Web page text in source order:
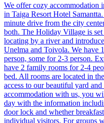
We offer cozy accommodation
in Taiga Resort Hotel
minute drive from the city
both. The Holiday Village is
locating by a river and
Unelma and Toivola. We have
person, some for 2-3 person.
have 2 family rooms for 2-4
bed. All rooms are located in
access to our beautiful yard
accommodation with us, you
day with the information
door lock and whether
individual visitors. For groups